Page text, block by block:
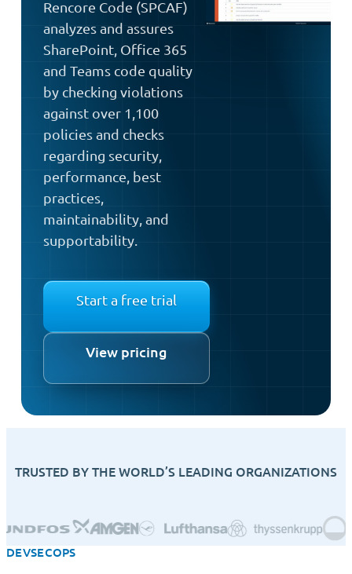
Rencore Code (SPCAF)
analyzes and assures
SharePoint, Office 365
and Teams code quality
by checking violations
against over 1,100
policies and checks
regarding security,
performance, best
practices,
maintainability, and
supportability.
Start a free trial
View pricing
TRUSTED BY THE WORLD’S LEADING ORGANIZATIONS
DEVSECOPS